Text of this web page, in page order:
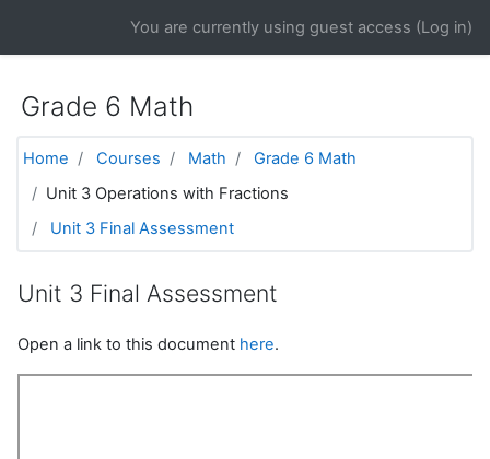
You are currently using guest access (Log in)
Grade 6 Math
Home Courses Math
Grade 6 Math
Unit 3 Operations with Fractions
Unit 3 Final Assessment
Unit 3 Final Assessment
Open a link to this document here.